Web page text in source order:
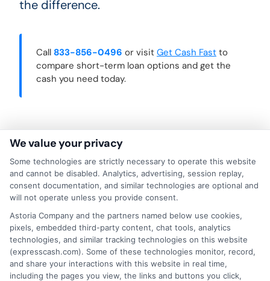
the difference.
Call 833-856-0496 or visit Get Cash Fastto
compare short-term loan options and get the
cash you need today.
About Mia Turner
We value your privacy
Some technologies are strictly necessary to operate this website
and cannot be disabled. Analytics, advertising, session replay,
consent documentation, and similar technologies are optional and
will not operate unless you provide consent.
Astoria Company and the partners named below use cookies,
pixels, embedded third-party content, chat tools, analytics
technologies, and similar tracking technologies on this website
(expresscash.com). Some of these technologies monitor, record,
and share your interactions with this website in real time,
including the pages you view, the links and buttons you click,